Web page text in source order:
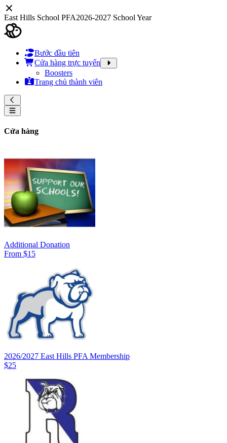
East Hills School PFA2026-2027 School Year
Bước đầu tiên
Cửa hàng trực tuyến
Boosters
Trang chủ thành viên
Cửa hàng
Additional Donation
From $15
2026/2027 East Hills PFA Membership
$25